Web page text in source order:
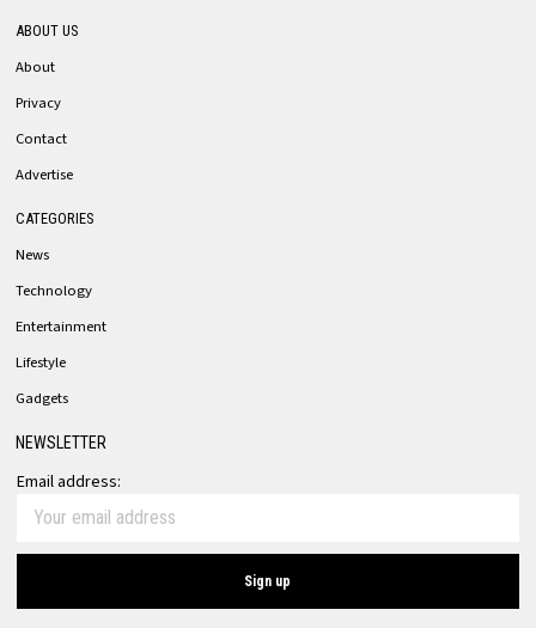
ABOUT US
About
Privacy
Contact
Advertise
CATEGORIES
News
Technology
Entertainment
Lifestyle
Gadgets
NEWSLETTER
Email address: